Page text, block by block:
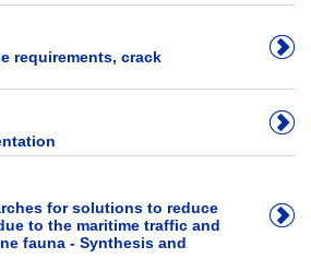
requirements, crack
for solutions to reduce
to the maritime traffic and
fauna - Synthesis and